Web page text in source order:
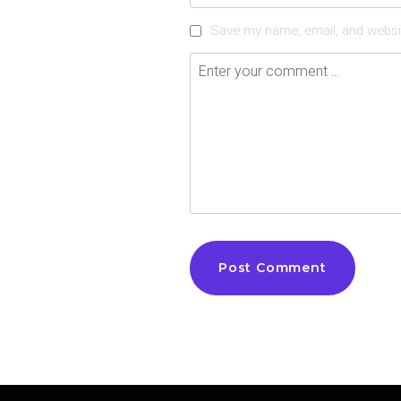
Save my name, email, and